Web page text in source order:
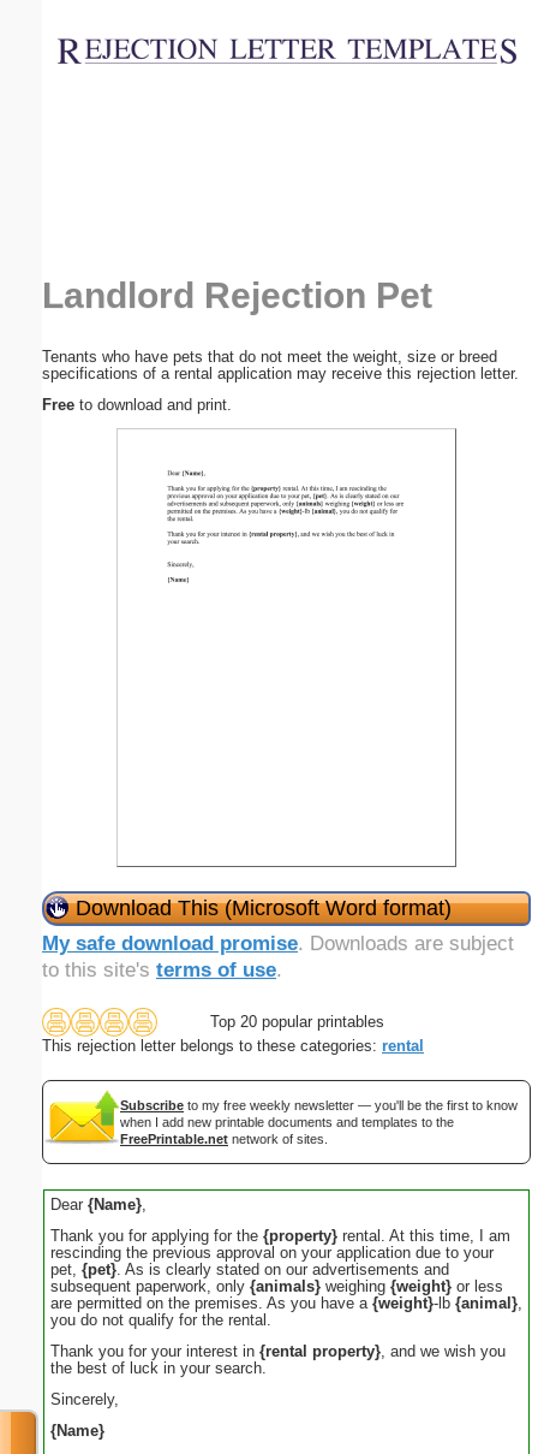
Landlord Rejection Pet
Tenants who have pets that do not meet the weight, size or breed
specifications of a rental application may receive this rejection letter.
Free to download and print.
Download This (Microsoft Word format)
My safe download promise. Downloads are subject
to this site's terms of use.
Top 20 popular printables
This rejection letter belongs to these categories: rental
Subscribe to my free weekly newsletter — you'll be the first to know
when I add new printable documents and templates to the
FreePrintable.net network of sites.
Dear {Name},
Thank you for applying for the {property} rental. At this time, I am
rescinding the previous approval on your application due to your
pet, {pet}. As is clearly stated on our advertisements and
subsequent paperwork, only {animals} weighing {weight} or less
are permitted on the premises. As you have a {weight}-lb {animal},
you do not qualify for the rental.
Thank you for your interest in {rental property}, and we wish you
the best of luck in your search.
Sincerely,
{Name}